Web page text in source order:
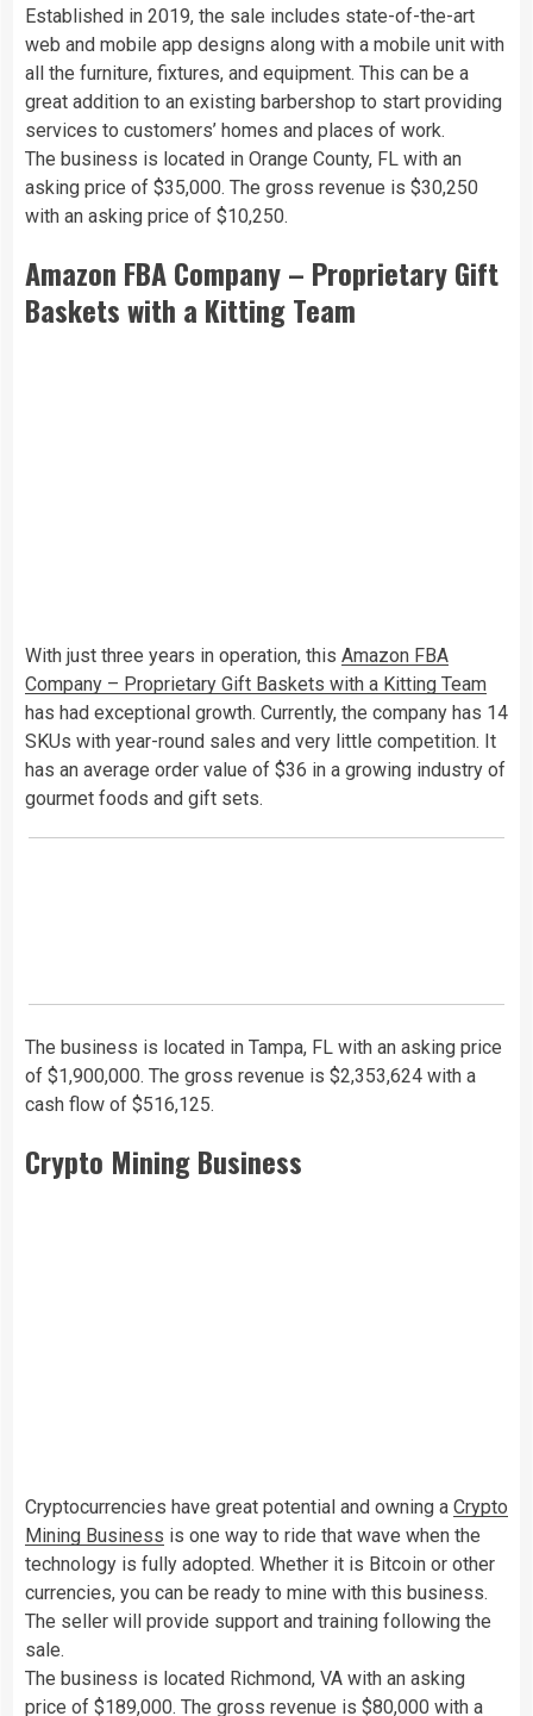
Established in 2019, the sale includes state-of-the-art
web and mobile app designs along with a mobile unit with
all the furniture, fixtures, and equipment. This can be a
great addition to an existing barbershop to start providing
services to customers’ homes and places of work.
The business is located in Orange County, FL with an
asking price of $35,000. The gross revenue is $30,250
with an asking price of $10,250.
Amazon FBA Company – Proprietary Gift
Baskets with a Kitting Team
With just three years in operation, this Amazon FBA
Company – Proprietary Gift Baskets with a Kitting Team
has had exceptional growth. Currently, the company has 14
SKUs with year-round sales and very little competition. It
has an average order value of $36 in a growing industry of
gourmet foods and gift sets.
The business is located in Tampa, FL with an asking price
of $1,900,000. The gross revenue is $2,353,624 with a
cash flow of $516,125.
Crypto Mining Business
Cryptocurrencies have great potential and owning a Crypto
Mining Business is one way to ride that wave when the
technology is fully adopted. Whether it is Bitcoin or other
currencies, you can be ready to mine with this business.
The seller will provide support and training following the
sale.
The business is located Richmond, VA with an asking
price of $189,000. The gross revenue is $80,000 with a